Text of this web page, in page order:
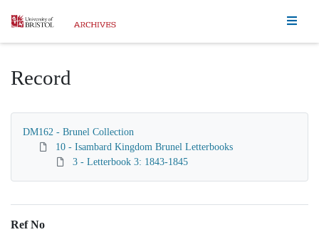
Homepage
Record
DM162 - Brunel Collection
10 - Isambard Kingdom Brunel Letterbooks
3 - Letterbook 3: 1843-1845
Ref No